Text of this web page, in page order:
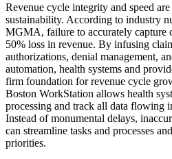
Revenue cycle integrity and speed
sustainability. According to industry
MGMA, failure to accurately capture
50% loss in revenue. By infusing
authorizations, denial management,
automation, health systems and
firm foundation for revenue cycle
Boston WorkStation allows health
processing and track all data flowing
Instead of monumental delays,
can streamline tasks and processes
priorities.